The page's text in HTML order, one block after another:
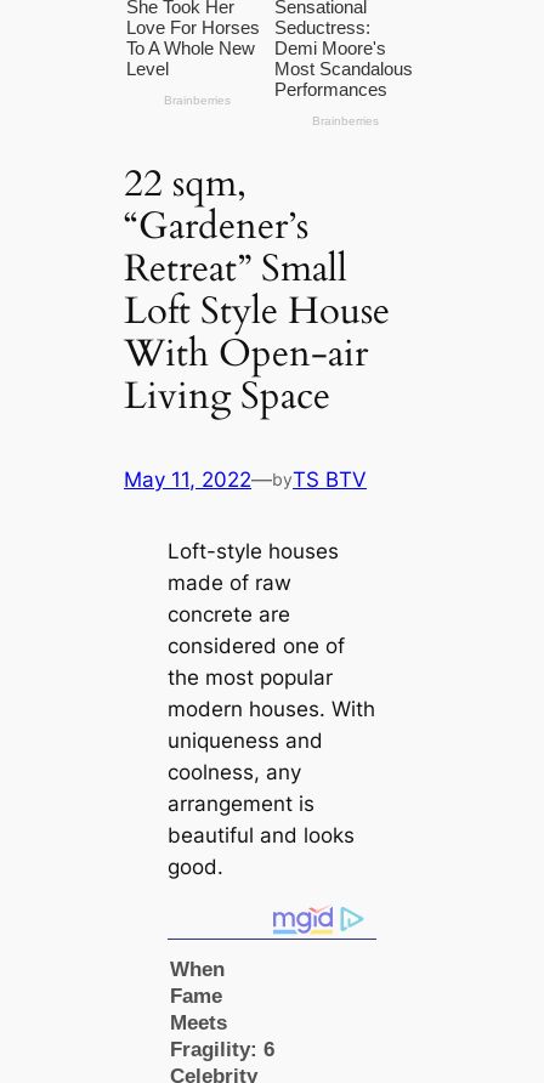
22 sqm,
“Gardener’s
Retreat” Small
Loft Style House
With Open-air
Living Space
May 11, 2022—byTS BTV
Loft-style houses
made of raw
concrete are
considered one of
the most popular
modern houses. With
uniqueness and
coolness, any
arrangement is
beautiful and looks
good.